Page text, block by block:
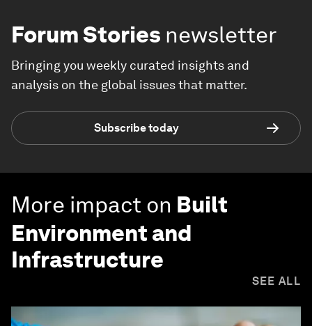
Forum Stories newsletter
Bringing you weekly curated insights and
analysis on the global issues that matter.
Subscribe today
More impact on Built
Environment and
Infrastructure
SEE ALL